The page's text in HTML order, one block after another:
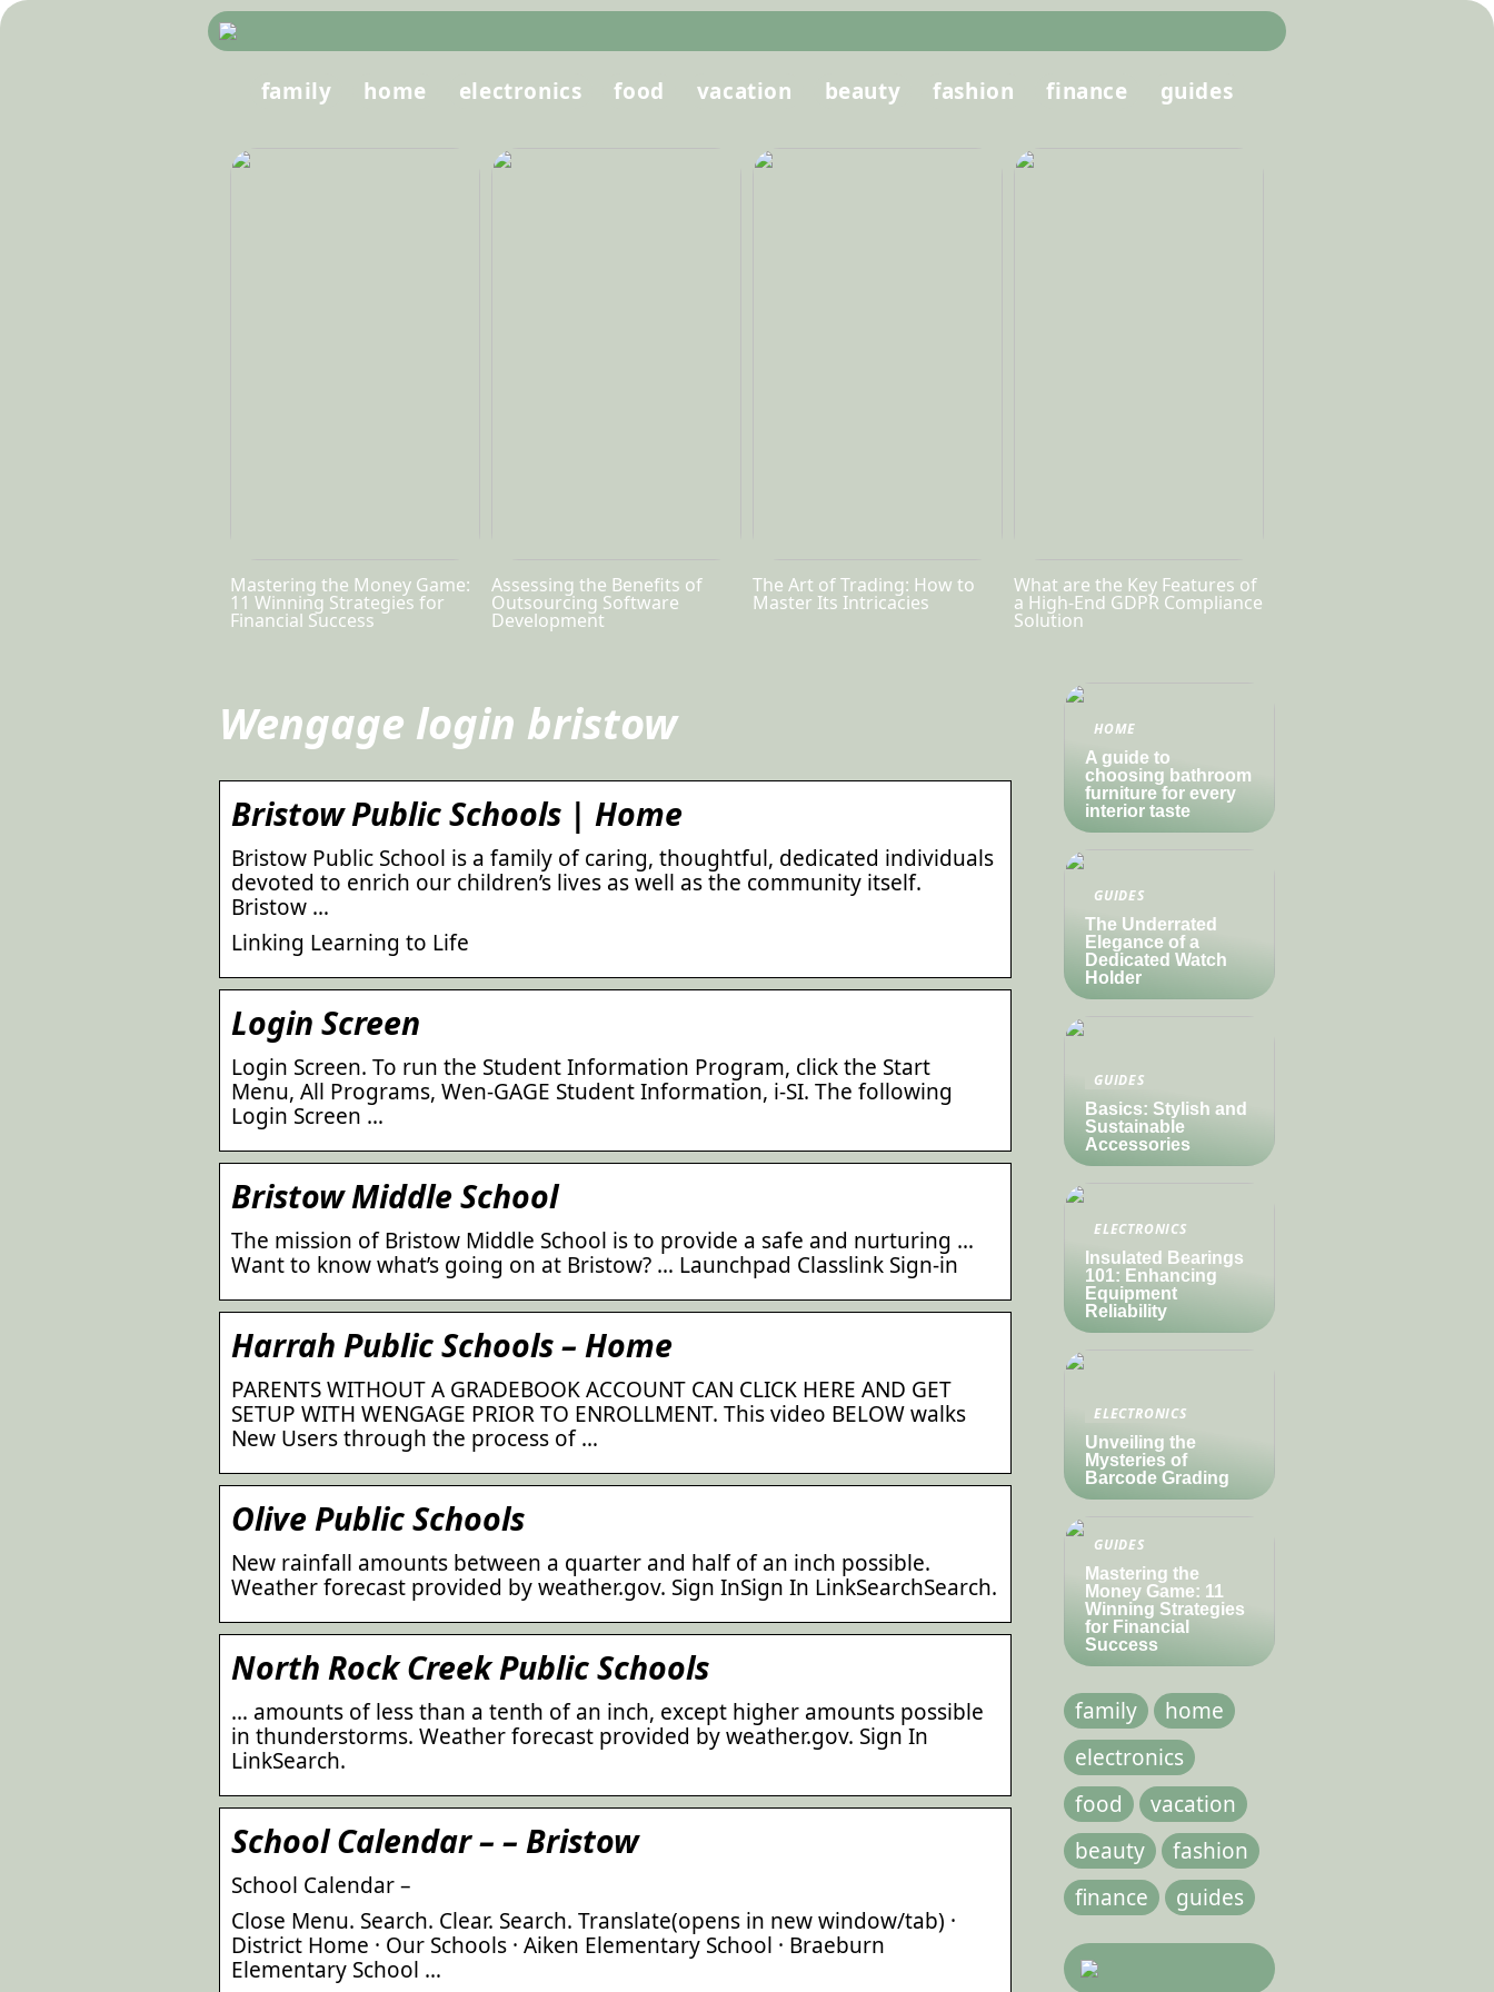
family home electronics food vacation beauty fashion finance guides
Mastering the Money Game:
11 Winning Strategies for
Financial Success
Assessing the Benefits of
Outsourcing Software
Development
The Art of Trading: How to
Master Its Intricacies
What are the Key Features of
a High-End GDPR Compliance
Solution
Wengage login bristow
Bristow Public Schools | Home
Bristow Public School is a family of caring, thoughtful, dedicated individuals
devoted to enrich our children’s lives as well as the community itself.
Bristow …
Linking Learning to Life
Login Screen
Login Screen. To run the Student Information Program, click the Start
Menu, All Programs, Wen-GAGE Student Information, i-SI. The following
Login Screen …
Bristow Middle School
The mission of Bristow Middle School is to provide a safe and nurturing …
Want to know what’s going on at Bristow? … Launchpad Classlink Sign-in
Harrah Public Schools – Home
PARENTS WITHOUT A GRADEBOOK ACCOUNT CAN CLICK HERE AND GET
SETUP WITH WENGAGE PRIOR TO ENROLLMENT. This video BELOW walks
New Users through the process of …
Olive Public Schools
New rainfall amounts between a quarter and half of an inch possible.
Weather forecast provided by weather.gov. Sign InSign In LinkSearchSearch.
North Rock Creek Public Schools
… amounts of less than a tenth of an inch, except higher amounts possible
in thunderstorms. Weather forecast provided by weather.gov. Sign In
LinkSearch.
School Calendar – – Bristow
School Calendar –
Close Menu. Search. Clear. Search. Translate(opens in new window/tab) ·
District Home · Our Schools · Aiken Elementary School · Braeburn
Elementary School …
HOME
A guide to
choosing bathroom
furniture for every
interior taste
GUIDES
The Underrated
Elegance of a
Dedicated Watch
Holder
GUIDES
Basics: Stylish and
Sustainable
Accessories
ELECTRONICS
Insulated Bearings
101: Enhancing
Equipment
Reliability
ELECTRONICS
Unveiling the
Mysteries of
Barcode Grading
GUIDES
Mastering the
Money Game: 11
Winning Strategies
for Financial
Success
family
home
electronics
food
vacation
beauty
fashion
finance
guides